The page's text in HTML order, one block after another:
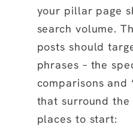
your pillar page
search volume.
posts should
phrases – the
comparisons and
that surround
places to start: